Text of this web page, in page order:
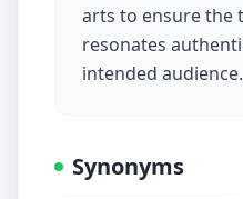
arts to ensure the
resonates
intended audience.
Synonyms